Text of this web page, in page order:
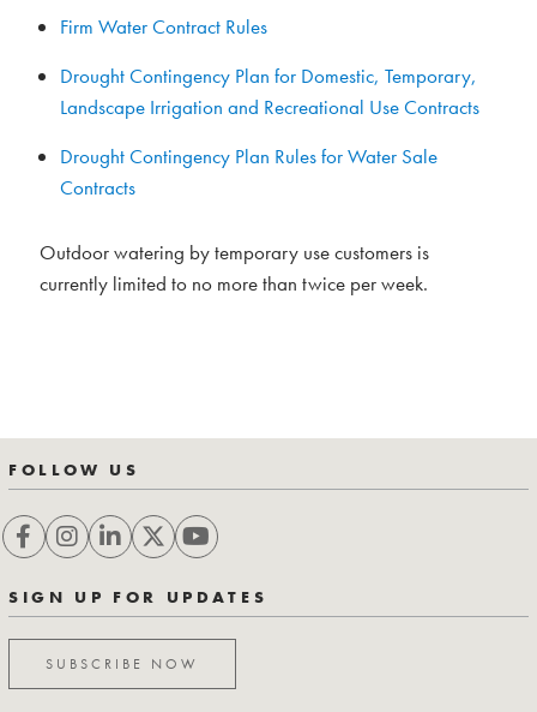
Firm Water Contract Rules
Drought Contingency Plan for Domestic, Temporary,
Landscape Irrigation and Recreational Use Contracts
Drought Contingency Plan Rules for Water Sale
Contracts
Outdoor watering by temporary use customers is
currently limited to no more than twice per week.
FOLLOW US
SIGN UP FOR UPDATES
SUBSCRIBE NOW